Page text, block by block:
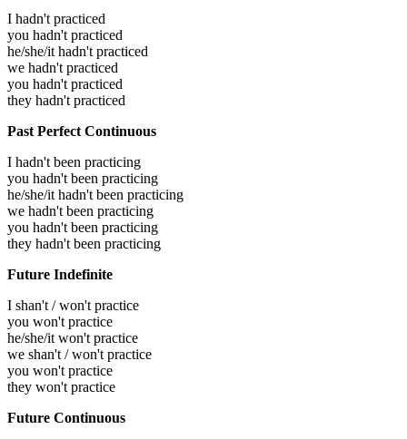
I hadn't practiced
you hadn't practiced
he/she/it hadn't practiced
we hadn't practiced
you hadn't practiced
they hadn't practiced
Past Perfect Continuous
I hadn't been practicing
you hadn't been practicing
he/she/it hadn't been practicing
we hadn't been practicing
you hadn't been practicing
they hadn't been practicing
Future Indefinite
I shan't / won't practice
you won't practice
he/she/it won't practice
we shan't / won't practice
you won't practice
they won't practice
Future Continuous